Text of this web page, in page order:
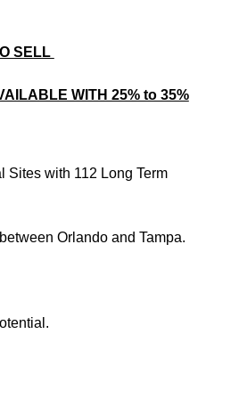
SELL
WITH 25% to 35%
Sites with 112 Long Term
Orlando and Tampa.